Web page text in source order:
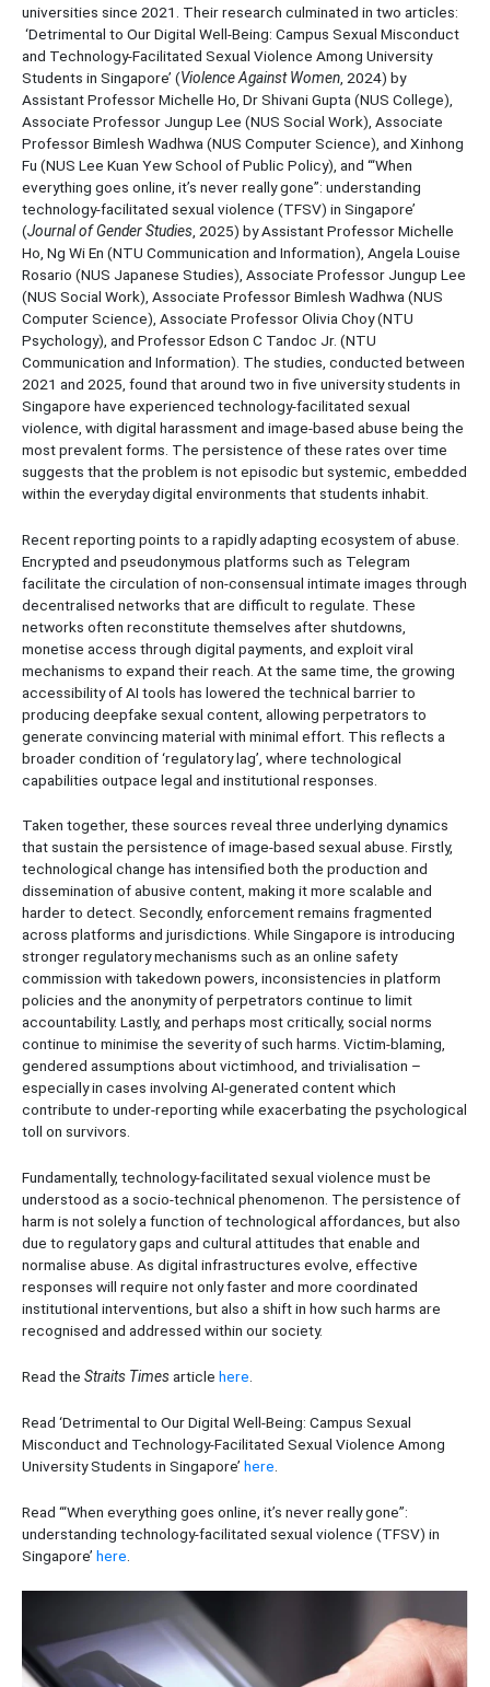
universities since 2021. Their research culminated in two articles:
‘Detrimental to Our Digital Well-Being: Campus Sexual Misconduct
and Technology-Facilitated Sexual Violence Among University
Students in Singapore’ (Violence Against Women , 2024) by
Assistant Professor Michelle Ho, Dr Shivani Gupta (NUS College),
Associate Professor Jungup Lee (NUS Social Work), Associate
Professor Bimlesh Wadhwa (NUS Computer Science), and Xinhong
Fu (NUS Lee Kuan Yew School of Public Policy), and ‘“When
everything goes online, it’s never really gone”: understanding
technology-facilitated sexual violence (TFSV) in Singapore’
(Journal of Gender Studies , 2025) by Assistant Professor Michelle
Ho, Ng Wi En (NTU Communication and Information), Angela Louise
Rosario (NUS Japanese Studies), Associate Professor Jungup Lee
(NUS Social Work), Associate Professor Bimlesh Wadhwa (NUS
Computer Science), Associate Professor Olivia Choy (NTU
Psychology), and Professor Edson C Tandoc Jr. (NTU
Communication and Information). The studies, conducted between
2021 and 2025, found that around two in five university students in
Singapore have experienced technology-facilitated sexual
violence, with digital harassment and image-based abuse being the
most prevalent forms. The persistence of these rates over time
suggests that the problem is not episodic but systemic, embedded
within the everyday digital environments that students inhabit.
Recent reporting points to a rapidly adapting ecosystem of abuse.
Encrypted and pseudonymous platforms such as Telegram
facilitate the circulation of non-consensual intimate images through
decentralised networks that are difficult to regulate. These
networks often reconstitute themselves after shutdowns,
monetise access through digital payments, and exploit viral
mechanisms to expand their reach. At the same time, the growing
accessibility of AI tools has lowered the technical barrier to
producing deepfake sexual content, allowing perpetrators to
generate convincing material with minimal effort. This reflects a
broader condition of ‘regulatory lag’, where technological
capabilities outpace legal and institutional responses.
Taken together, these sources reveal three underlying dynamics
that sustain the persistence of image-based sexual abuse. Firstly,
technological change has intensified both the production and
dissemination of abusive content, making it more scalable and
harder to detect. Secondly, enforcement remains fragmented
across platforms and jurisdictions. While Singapore is introducing
stronger regulatory mechanisms such as an online safety
commission with takedown powers, inconsistencies in platform
policies and the anonymity of perpetrators continue to limit
accountability. Lastly, and perhaps most critically, social norms
continue to minimise the severity of such harms. Victim-blaming,
gendered assumptions about victimhood, and trivialisation –
especially in cases involving AI-generated content which
contribute to under-reporting while exacerbating the psychological
toll on survivors.
Fundamentally, technology-facilitated sexual violence must be
understood as a socio-technical phenomenon. The persistence of
harm is not solely a function of technological affordances, but also
due to regulatory gaps and cultural attitudes that enable and
normalise abuse. As digital infrastructures evolve, effective
responses will require not only faster and more coordinated
institutional interventions, but also a shift in how such harms are
recognised and addressed within our society.
Read the Straits Timesarticle here.
Read ‘Detrimental to Our Digital Well-Being: Campus Sexual
Misconduct and Technology-Facilitated Sexual Violence Among
University Students in Singapore’ here
Read ‘“When everything goes online, it’s never really gone”:
understanding technology-facilitated sexual violence (TFSV) in
Singapore’ here